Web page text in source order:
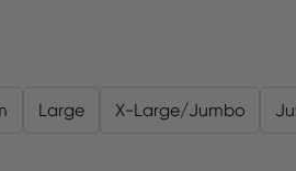
Large X-Large/Jumbo